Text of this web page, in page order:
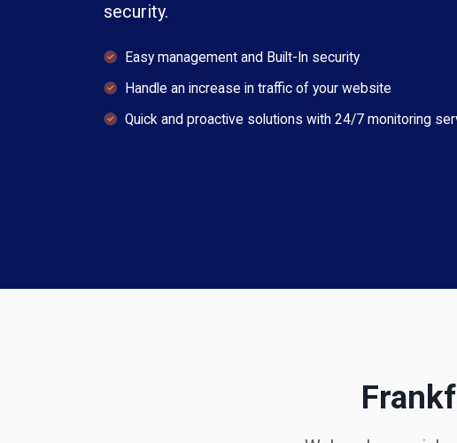
security.
Easy management and Built-In security
Handle an increase in traffic of your website
Quick and proactive solutions with 24/7 monitoring